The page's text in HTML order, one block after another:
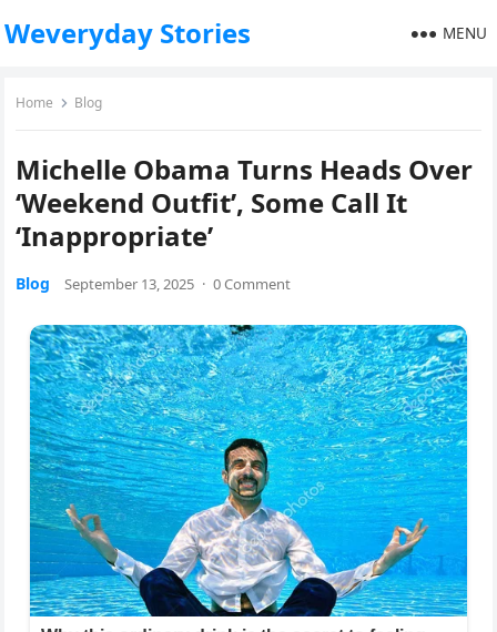
Weveryday Stories MENU
Home Blog
Michelle Obama Turns Heads Over
‘Weekend Outfit’, Some Call It
‘Inappropriate’
Blog September 13, 2025 · 0 Comment